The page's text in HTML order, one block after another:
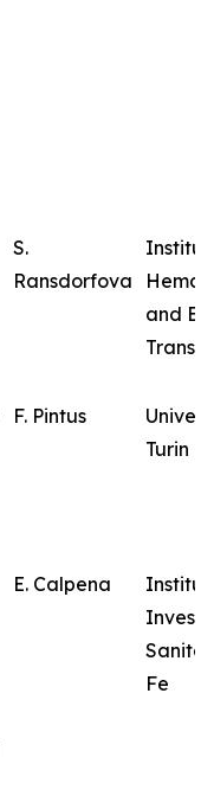
S.
Ransdorfova
and
F. Pintus
Turin
E. Calpena
Fe